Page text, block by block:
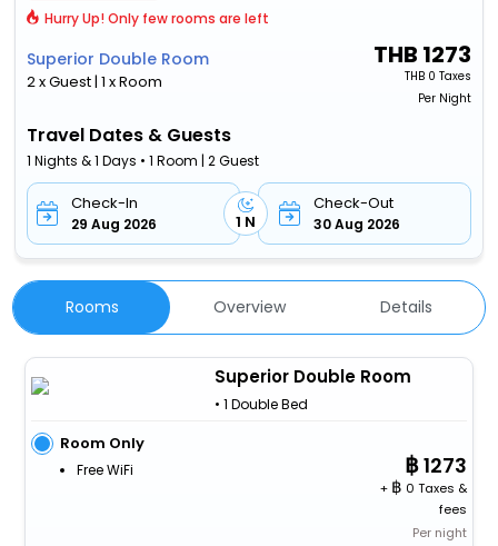
Hurry Up! Only few rooms are left
Superior Double Room
2 x Guest | 1 x Room
THB 1273
THB 0 Taxes
Per Night
Travel Dates & Guests
1 Nights & 1 Days • 1 Room | 2 Guest
Check-In
29 Aug 2026 1 N
Check-Out
30 Aug 2026
Rooms Overview Details
Superior Double Room
• 1 Double Bed
Room Only
Free WiFi 1273
+
0 Taxes &
fees
Per night